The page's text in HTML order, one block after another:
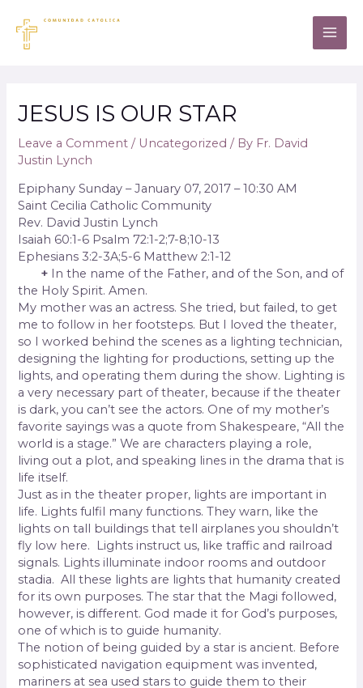
JESUS IS OUR STAR
Leave a Comment / Uncategorized / By Fr. David
Justin Lynch
Epiphany Sunday – January 07, 2017 – 10:30 AM
Saint Cecilia Catholic Community
Rev. David Justin Lynch
Isaiah 60:1-6 Psalm 72:1-2;7-8;10-13
Ephesians 3:2-3A;5-6 Matthew 2:1-12
+ In the name of the Father, and of the Son, and of
the Holy Spirit. Amen.
My mother was an actress. She tried, but failed, to get
me to follow in her footsteps. But I loved the theater,
so I worked behind the scenes as a lighting technician,
designing the lighting for productions, setting up the
lights, and operating them during the show. Lighting is
a very necessary part of theater, because if the theater
is dark, you can’t see the actors. One of my mother’s
favorite sayings was a quote from Shakespeare, “All the
world is a stage.” We are characters playing a role,
living out a plot, and speaking lines in the drama that is
life itself.
Just as in the theater proper, lights are important in
life. Lights fulfil many functions. They warn, like the
lights on tall buildings that tell airplanes you shouldn’t
fly low here. Lights instruct us, like traffic and railroad
signals. Lights illuminate indoor rooms and outdoor
stadia. All these lights are lights that humanity created
for its own purposes. The star that the Magi followed,
however, is different. God made it for God’s purposes,
one of which is to guide humanity.
The notion of being guided by a star is ancient. Before
sophisticated navigation equipment was invented,
mariners at sea used stars to guide them to their